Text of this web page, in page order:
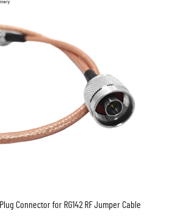
Connector for RG142 RF Jumper Cable